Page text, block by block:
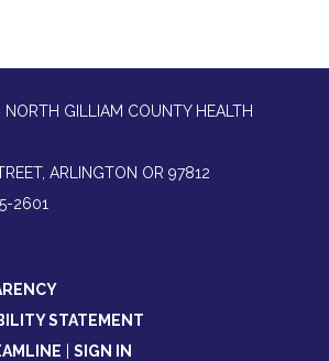
GILLIAM COUNTY HEALTH
ARLINGTON OR 97812
2601
STATEMENT
| SIGN IN